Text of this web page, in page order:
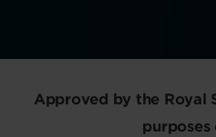
Approved by the Royal
purposes